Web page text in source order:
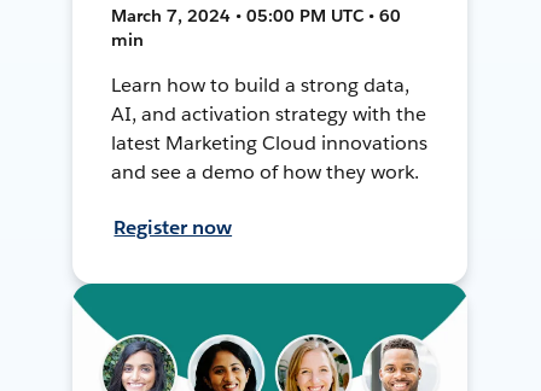
March 7, 2024 • 05:00 PM UTC • 60
min
Learn how to build a strong data,
AI, and activation strategy with the
latest Marketing Cloud innovations
and see a demo of how they work.
Register now